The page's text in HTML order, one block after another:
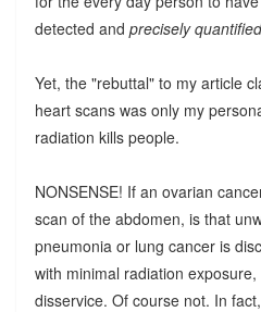
detected and precisely quantified
Yet, the "rebuttal" to my article
heart scans was only my
radiation kills people.
NONSENSE! If an ovarian
scan of the abdomen, is that
pneumonia or lung cancer is
with minimal radiation
disservice. Of course not. In